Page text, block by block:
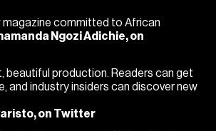
magazine committed to African
Ngozi Adichie, on
beautiful production. Readers can get
and industry insiders can discover new
on Twitter